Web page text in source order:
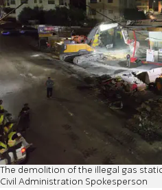
The demolition of the illegal gas
Civil Administration Spokesperson